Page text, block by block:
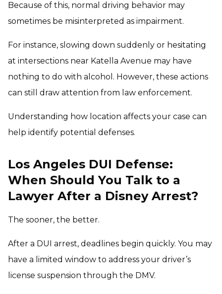
Because of this, normal driving behavior may
sometimes be misinterpreted as impairment.
For instance, slowing down suddenly or hesitating
at intersections near Katella Avenue may have
nothing to do with alcohol. However, these actions
can still draw attention from law enforcement.
Understanding how location affects your case can
help identify potential defenses.
Los Angeles DUI Defense:
When Should You Talk to a
Lawyer After a Disney Arrest?
The sooner, the better.
After a DUI arrest, deadlines begin quickly. You may
have a limited window to address your driver’s
license suspension through the DMV.